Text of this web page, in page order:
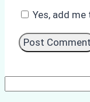
Yes, add